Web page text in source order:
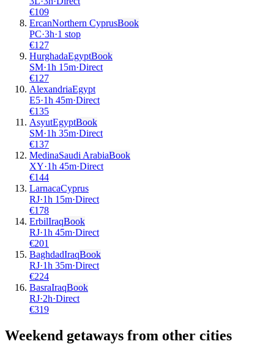
€109
ErcanNorthern CyprusBook
PC·3h·1 stop
€127
HurghadaEgyptBook
SM·1h 15m·Direct
€127
AlexandriaEgypt
E5·1h 45m·Direct
€135
AsyutEgyptBook
SM·1h 35m·Direct
€137
MedinaSaudi ArabiaBook
XY·1h 45m·Direct
€144
LarnacaCyprus
RJ·1h 15m·Direct
€178
ErbilIraqBook
RJ·1h 45m·Direct
€201
BaghdadIraqBook
RJ·1h 35m·Direct
€224
BasraIraqBook
RJ·2h·Direct
€319
Weekend getaways from other cities